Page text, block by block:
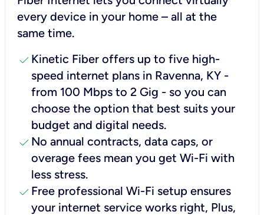
every device in your home – all at the
same time.
check Kinetic Fiber offers up to five high-
speed internet plans in Ravenna, KY -
from 100 Mbps to 2 Gig - so you can
choose the option that best suits your
budget and digital needs.
check No annual contracts, data caps, or
overage fees mean you get Wi-Fi with
less stress.
check Free professional Wi-Fi setup ensures
your internet service works right, Plus,